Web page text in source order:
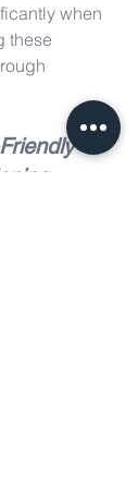
when
these